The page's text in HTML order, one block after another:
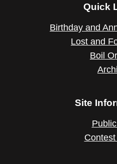
Quick
Birthday and
Lost and
Boil
Site